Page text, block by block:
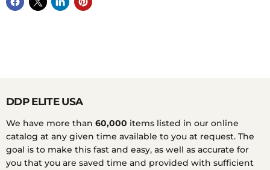
DDP ELITE USA
We have more than 60,000 items listed in our online
catalog at any given time available to you at request. The
goal is to make this fast and easy, as well as accurate for
you that you are saved time and provided with sufficient